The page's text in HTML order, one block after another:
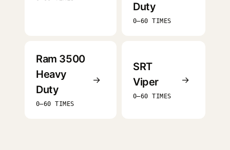
Duty
0–60 TIMES
Ram 3500
Heavy
Duty
0–60 TIMES
→
SRT
Viper
0–60 TIMES
→